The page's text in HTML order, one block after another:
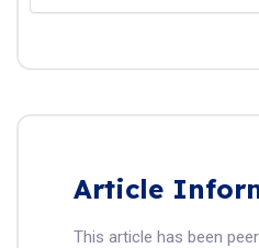
Article
This article has been